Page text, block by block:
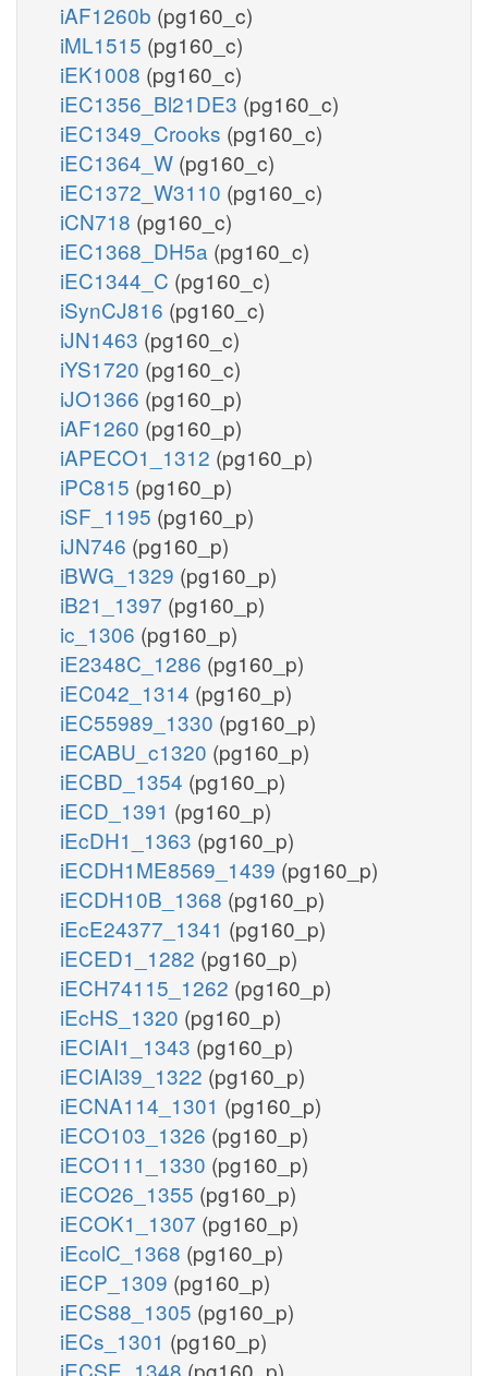
iAF1260b (pg160_c)
iML1515 (pg160_c)
iEK1008 (pg160_c)
iEC1356_Bl21DE3 (pg160_c)
iEC1349_Crooks (pg160_c)
iEC1364_W (pg160_c)
iEC1372_W3110 (pg160_c)
iCN718 (pg160_c)
iEC1368_DH5a (pg160_c)
iEC1344_C (pg160_c)
iSynCJ816 (pg160_c)
iJN1463 (pg160_c)
iYS1720 (pg160_c)
iJO1366 (pg160_p)
iAF1260 (pg160_p)
iAPECO1_1312 (pg160_p)
iPC815 (pg160_p)
iSF_1195 (pg160_p)
iJN746 (pg160_p)
iBWG_1329 (pg160_p)
iB21_1397 (pg160_p)
ic_1306 (pg160_p)
iE2348C_1286 (pg160_p)
iEC042_1314 (pg160_p)
iEC55989_1330 (pg160_p)
iECABU_c1320 (pg160_p)
iECBD_1354 (pg160_p)
iECD_1391 (pg160_p)
iEcDH1_1363 (pg160_p)
iECDH1ME8569_1439 (pg160_p)
iECDH10B_1368 (pg160_p)
iEcE24377_1341 (pg160_p)
iECED1_1282 (pg160_p)
iECH74115_1262 (pg160_p)
iEcHS_1320 (pg160_p)
iECIAI1_1343 (pg160_p)
iECIAI39_1322 (pg160_p)
iECNA114_1301 (pg160_p)
iECO103_1326 (pg160_p)
iECO111_1330 (pg160_p)
iECO26_1355 (pg160_p)
iECOK1_1307 (pg160_p)
iEcolC_1368 (pg160_p)
iECP_1309 (pg160_p)
iECS88_1305 (pg160_p)
iECs_1301 (pg160_p)
iECSE_1348 (pg160_p)